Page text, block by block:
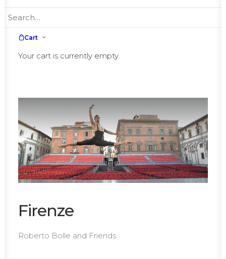
Cart
Your cart is currently empty.
Firenze
Roberto Bolle and Friends